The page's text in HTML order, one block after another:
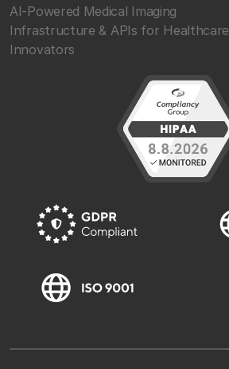
AI-Powered Medical Imaging
Infrastructure & APIs for Healthcare
Innovators